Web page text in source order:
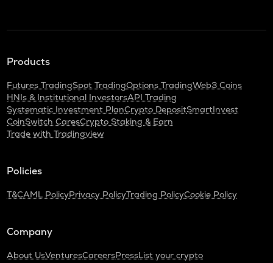
Products
Futures TradingSpot TradingOptions TradingWeb3 Coins
HNIs & Institutional InvestorsAPI Trading
Systematic Investment PlanCrypto DepositSmartInvest
CoinSwitch CaresCrypto Staking & Earn
Trade with Tradingview
Policies
T&CAML PolicyPrivacy PolicyTrading PolicyCookie Policy
Company
About UsVenturesCareersPressList your crypto